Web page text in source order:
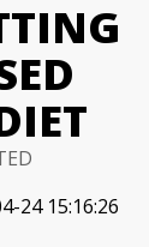
24 15:16:26